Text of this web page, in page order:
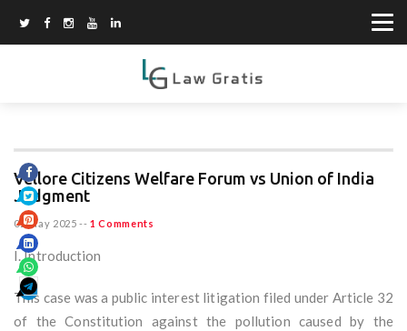
Vellore Citizens Welfare Forum vs Union of India
Judgment
02 May 2025 -- 1 Comments
I. Introduction
This case was a public interest litigation filed under Article 32
of the Constitution against the pollution caused by the